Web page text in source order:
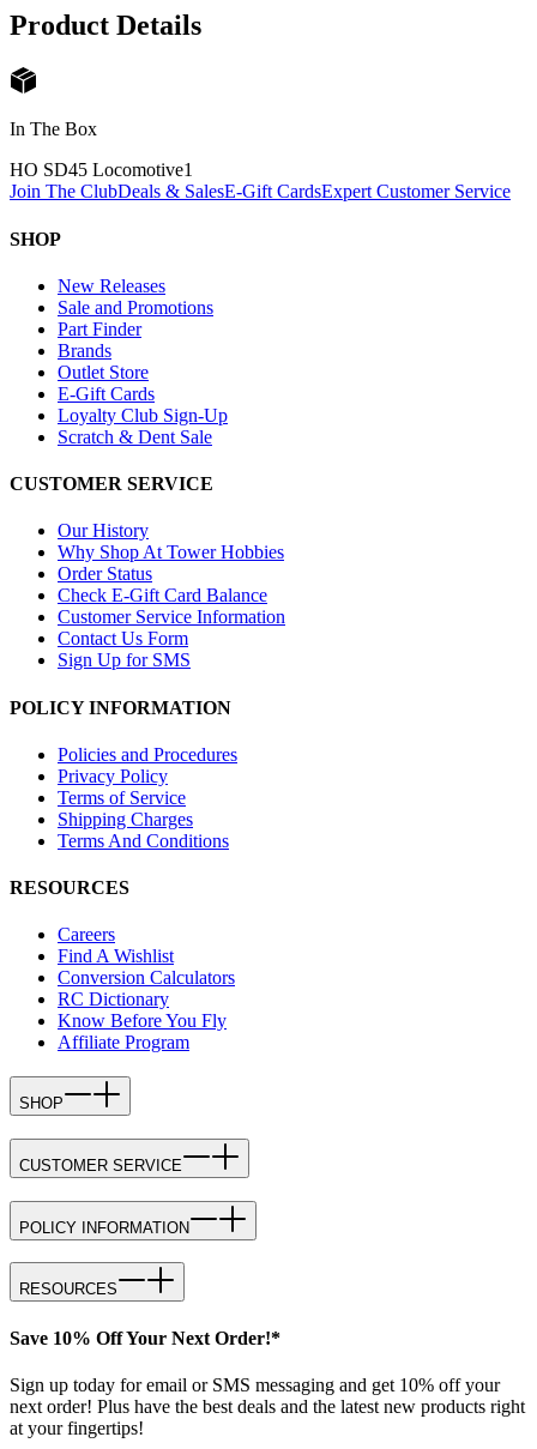
Product Details
In The Box
HO SD45 Locomotive1
Join The ClubDeals & SalesE-Gift CardsExpert Customer Service
SHOP
New Releases
Sale and Promotions
Part Finder
Brands
Outlet Store
E-Gift Cards
Loyalty Club Sign-Up
Scratch & Dent Sale
CUSTOMER SERVICE
Our History
Why Shop At Tower Hobbies
Order Status
Check E-Gift Card Balance
Customer Service Information
Contact Us Form
Sign Up for SMS
POLICY INFORMATION
Policies and Procedures
Privacy Policy
Terms of Service
Shipping Charges
Terms And Conditions
RESOURCES
Careers
Find A Wishlist
Conversion Calculators
RC Dictionary
Know Before You Fly
Affiliate Program
SHOP
CUSTOMER SERVICE
POLICY INFORMATION
RESOURCES
Save 10% Off Your Next Order!*
Sign up today for email or SMS messaging and get 10% off your
next order! Plus have the best deals and the latest new products right
at your fingertips!